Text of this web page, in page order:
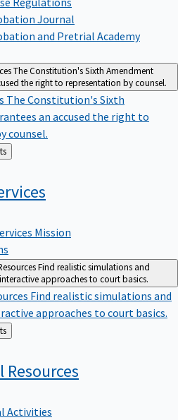
Journal
and Pretrial Academy
The Constitution's Sixth Amendment
the right to representation by counsel.
The Constitution's Sixth
an accused the right to
counsel.
Mission
Find realistic simulations and
approaches to court basics.
Find realistic simulations and
approaches to court basics.
Resources
Activities